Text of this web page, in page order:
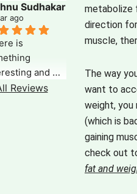
that
could search
Its deep,
and well
The
note for
article makes
Sudhakar
ago
is
and
about
Reviews
metabolize
direction
muscle,
The way
want to
weight, you
(which is
gaining
check out
fat and